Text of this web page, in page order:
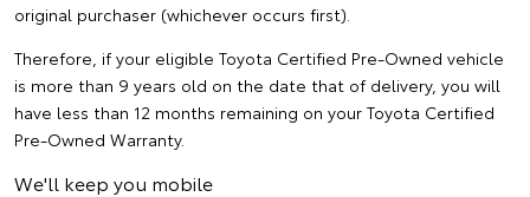
original purchaser (whichever occurs first).
Therefore, if your eligible Toyota Certified Pre-Owned vehicle
is more than 9 years old on the date that of delivery, you will
have less than 12 months remaining on your Toyota Certified
Pre-Owned Warranty.
We'll keep you mobile